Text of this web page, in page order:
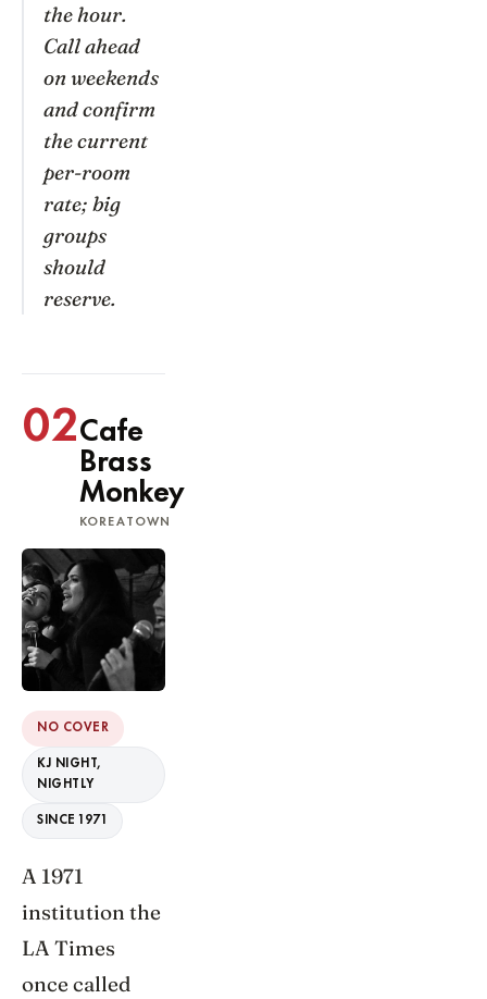
the hour.
Call ahead
on weekends
and confirm
the current
per-room
rate; big
groups
should
reserve.
02Cafe
Brass
Monkey
KOREATOWN
NO COVER
KJ NIGHT,
NIGHTLY
SINCE 1971
A 1971
institution the
LA Times
once called